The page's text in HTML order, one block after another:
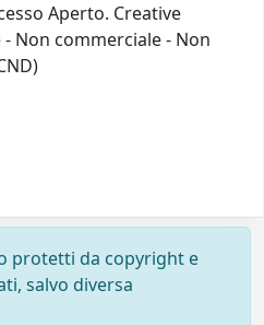
Aperto. Creative
Non commerciale - Non
protetti da copyright e
salvo diversa